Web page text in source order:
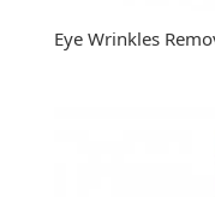
Eye Wrinkles